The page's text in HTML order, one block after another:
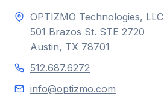
OPTIZMO Technologies, LLC
501 Brazos St. STE 2720
Austin, TX 78701
512.687.6272
info@optizmo.com